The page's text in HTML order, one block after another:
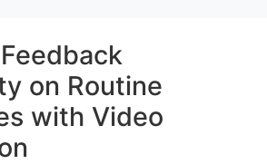
Feedback
on Routine
with Video